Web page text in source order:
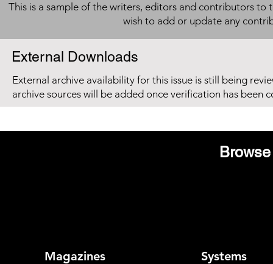
This is a sample of the writers, editors and contributors to
wish to add or update any
External Downloads
External archive availability for this issue is still being
archive sources will be added once verification has been
Magazines Systems